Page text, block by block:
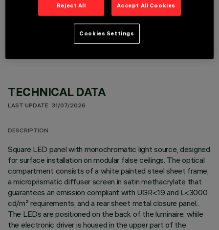
OPTIONAL COMPONENTS
TECHNICAL DATA
LAST UPDATE: 31/07/2026
DESCRIPTION
Square LED panel with monochromatic light source, designed
for surface installation on modular false ceilings. The optical
compartment consists of a white painted steel sheet frame,
a microprismatic diffuser screen in satin methacrylate that
guarantees an emission compliant with UGR<19 and L<3000
cd/m² requirements, and a rear sheet metal closure panel..
The LEDs are positioned on the back of the luminaire, while
the electronic driver is housed in the upper part of the
Reject All Accept All Cookies
Cookies Settings